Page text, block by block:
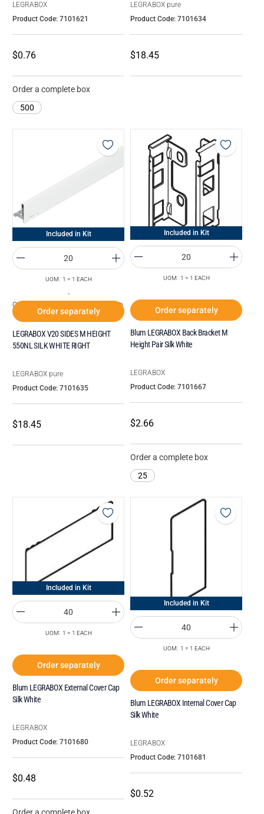
LEGRABOX
Product Code: 7101621
$0.76
Order a complete box
500
LEGRABOX pure
Product Code: 7101634
$18.45
Included in Kit
UOM: 1 = 1 EACH
-
Order increments of Box of 20 each
Order separately
LEGRABOX V20 SIDES M HEIGHT
550NL SILK WHITE RIGHT
LEGRABOX pure
Product Code: 7101635
$18.45
Included in Kit
UOM: 1 = 1 EACH
Order separately
Blum LEGRABOX Back Bracket M
Height Pair Silk White
LEGRABOX
Product Code: 7101667
$2.66
Order a complete box
25
Included in Kit
UOM: 1 = 1 EACH
Order separately
Blum LEGRABOX External Cover Cap
Silk White
LEGRABOX
Product Code: 7101680
$0.48
Included in Kit
UOM: 1 = 1 EACH
Order separately
Blum LEGRABOX Internal Cover Cap
Silk White
LEGRABOX
Product Code: 7101681
$0.52